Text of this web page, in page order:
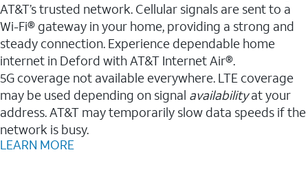
AT&T’s trusted network. Cellular signals are sent to a
Wi-Fi® gateway in your home, providing a strong and
steady connection. Experience dependable home
internet in Deford with AT&T Internet Air®.
5G coverage not available everywhere. LTE coverage
may be used depending on signal availabilityat your
address. AT&T may temporarily slow data speeds if the
network is busy.
LEARN MORE